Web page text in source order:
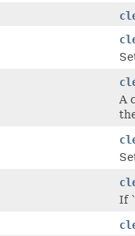
A
If